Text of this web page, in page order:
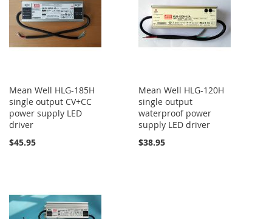
Mean Well HLG-185H
single output CV+CC
power supply LED
driver
$45.95
Mean Well HLG-120H
single output
waterproof power
supply LED driver
$38.95